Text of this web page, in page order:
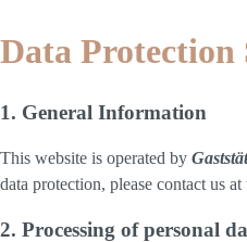
Data Protection
1. General Information
This website is operated by
data protection, please contact us
2. Processing of personal